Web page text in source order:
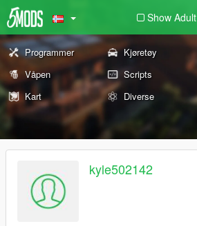
Show Adult
Programmer Kjøretøy
Våpen
Scripts
Kart
Diverse
kyle502142